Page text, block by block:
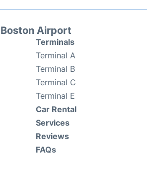
Boston Airport
Terminals
Terminal A
Terminal B
Terminal C
Terminal E
Car Rental
Services
Reviews
FAQs